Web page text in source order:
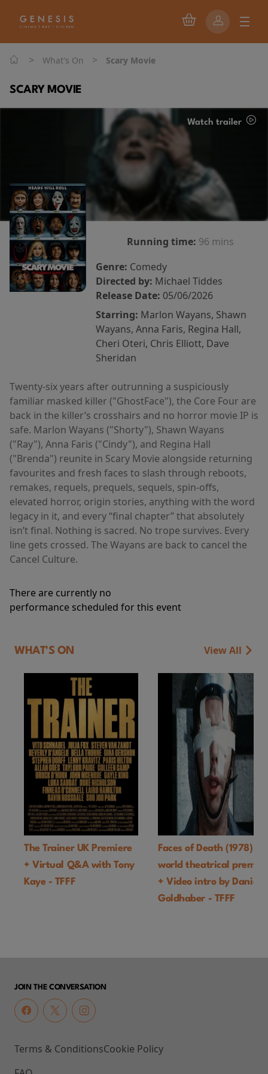
> What's On > Scary Movie
SCARY MOVIE
Watch trailer
Running time: 96 mins
Genre: Comedy
Directed by: Michael Tiddes
Release Date: 05/06/2026
Starring: Marlon Wayans, Shawn
Wayans, Anna Faris, Regina Hall,
Cheri Oteri, Chris Elliott, Dave
Sheridan
Twenty-six years after outrunning a suspiciously
familiar masked killer ("GhostFace"), the Core Four are
back in the killer’s crosshairs and no horror movie IP is
safe. Marlon Wayans ("Shorty"), Shawn Wayans
("Ray"), Anna Faris ("Cindy"), and Regina Hall
("Brenda") reunite in Scary Movie alongside returning
favourites and fresh faces to slash through reboots,
remakes, requels, prequels, sequels, spin-offs,
elevated horror, origin stories, anything with the word
legacy in it, and every “final chapter” that absolutely
isn’t final. Nothing is sacred. No trope survives. Every
line gets crossed. The Wayans are back to cancel the
Cancel Culture.
There are currently no
performance scheduled for this event
WHAT'S ON View All
The Trainer UK Premiere
+ Virtual Q&A with Tony
Kaye - TFFF
Faces of Death (1978)
world theatrical
+ Video intro by Daniel
Goldhaber - TFFF
JOIN THE CONVERSATION
Terms & ConditionsCookie Policy